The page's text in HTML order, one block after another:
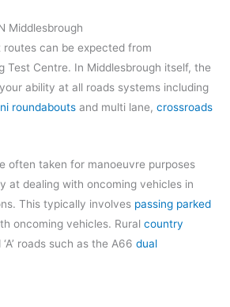
Middlesbrough
can be expected from
Test Centre. In Middlesbrough itself, the
ability at all roads systems including
roundabouts and multi lane, crossroads
often taken for manoeuvre purposes
at dealing with oncoming vehicles in
This typically involves passing parked
oncoming vehicles. Rural country
roads such as the A66 dual